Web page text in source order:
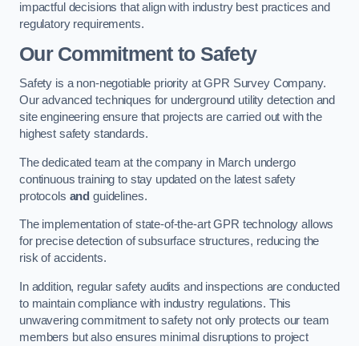
impactful decisions that align with industry best practices and
regulatory requirements.
Our Commitment to Safety
Safety is a non-negotiable priority at GPR Survey Company.
Our advanced techniques for underground utility detection and
site engineering ensure that projects are carried out with the
highest safety standards.
The dedicated team at the company in March undergo
continuous training to stay updated on the latest safety
protocols and guidelines.
The implementation of state-of-the-art GPR technology allows
for precise detection of subsurface structures, reducing the
risk of accidents.
In addition, regular safety audits and inspections are conducted
to maintain compliance with industry regulations. This
unwavering commitment to safety not only protects our team
members but also ensures minimal disruptions to project